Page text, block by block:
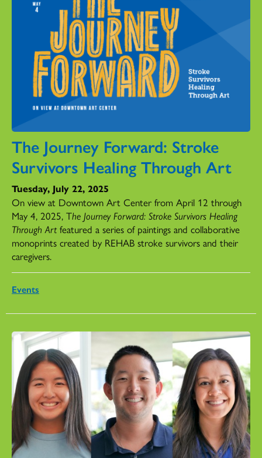
The Journey Forward: Stroke
Survivors Healing Through Art
Tuesday, July 22, 2025
On view at Downtown Art Center from April 12 through
May 4, 2025, The Journey Forward: Stroke Survivors Healing
Through Artfeatured a series of paintings and collaborative
monoprints created by REHAB stroke survivors and their
caregivers.
Events